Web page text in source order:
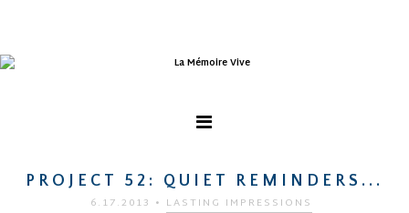
PROJECT 52: QUIET REMINDERS...
6.17.2013 • LASTING IMPRESSIONS